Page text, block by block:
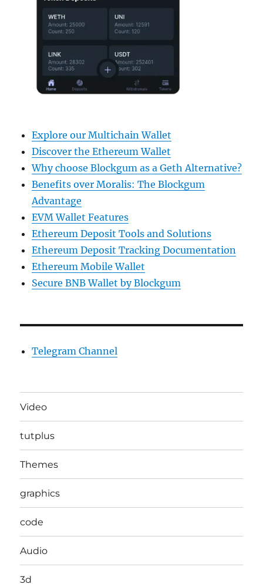
Explore our Multichain Wallet
Discover the Ethereum Wallet
Why choose Blockgum as a Geth Alternative?
Benefits over Moralis: The Blockgum
Advantage
EVM Wallet Features
Ethereum Deposit Tools and Solutions
Ethereum Deposit Tracking Documentation
Ethereum Mobile Wallet
Secure BNB Wallet by Blockgum
Telegram Channel
Video
tutplus
Themes
graphics
code
Audio
3d